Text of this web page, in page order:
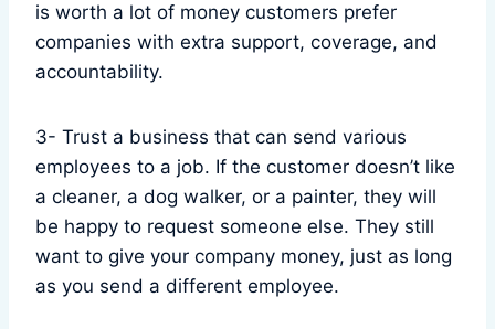
is worth a lot of money customers prefer
companies with extra support, coverage, and
accountability.
3- Trust a business that can send various
employees to a job. If the customer doesn’t like
a cleaner, a dog walker, or a painter, they will
be happy to request someone else. They still
want to give your company money, just as long
as you send a different employee.